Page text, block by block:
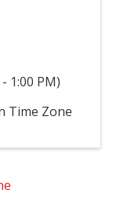
1:00 PM)
Time Zone